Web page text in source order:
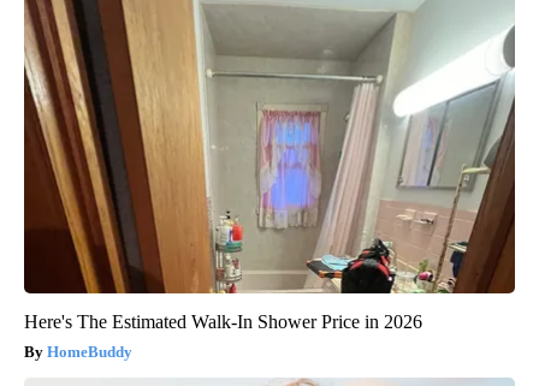
Here's The Estimated Walk-In Shower Price in 2026
HomeBuddy